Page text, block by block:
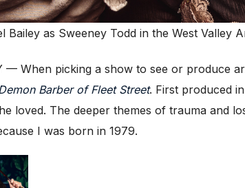
Bailey as Sweeney Todd in the West Valley
— When picking a show to see or produce
Barber of Fleet Street. First produced
loved. The deeper themes of trauma and
I was born in 1979.